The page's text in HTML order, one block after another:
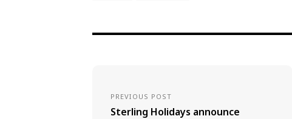
PREVIOUS POST
Sterling Holidays announce